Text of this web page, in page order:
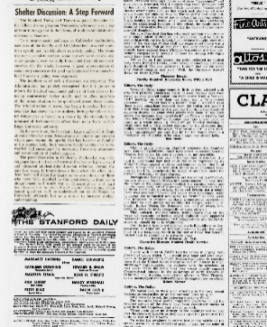
South Pacific Production Does
Sino-Soviet Expert To Speak for
Adv. 1 Page 1
Adv. 2 Page 1
Page2→
Untitled Article
Shelter Discussion: A Step
THE STANFORD DAILY
LETTERS
Adv. 3 Page 2
Adv. 4 Page 2
Adv. 5 Page 2
Adv. 6 Page 2
Adv. 7 Page 2